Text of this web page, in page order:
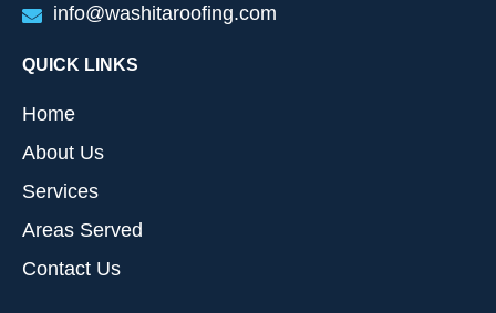
info@washitaroofing.com
QUICK LINKS
Home
About Us
Services
Areas Served
Contact Us